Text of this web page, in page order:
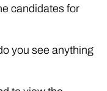
candidates for
you see anything